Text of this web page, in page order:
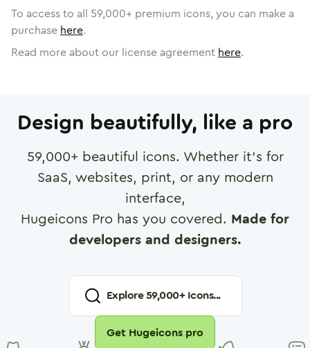
To access to all 59,000+ premium icons, you can make a
purchase here.
Read more about our license agreement here.
Design beautifully, like a pro
59,000+ beautiful icons. Whether it's for
SaaS, websites, print, or any modern
interface,
Hugeicons Pro has you covered. Made for
developers and designers.
Explore59,000+ Icons...
Get Hugeicons pro